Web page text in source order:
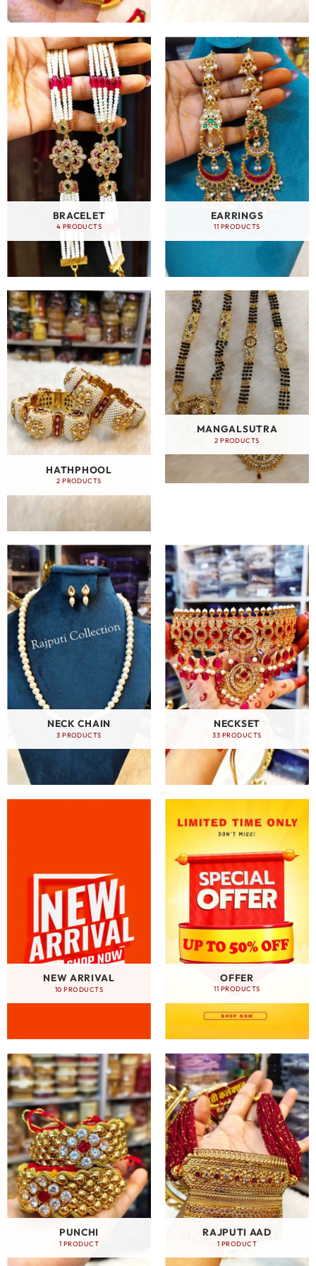
BRACELET
4 PRODUCTS
EARRINGS
11 PRODUCTS
HATHPHOOL
2 PRODUCTS
MANGALSUTRA
2 PRODUCTS
NECK CHAIN
3 PRODUCTS
NECKSET
33 PRODUCTS
NEW ARRIVAL
10 PRODUCTS
OFFER
11 PRODUCTS
PUNCHI
1 PRODUCT
RAJPUTI AAD
1 PRODUCT